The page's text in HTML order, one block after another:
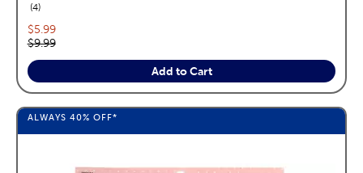
4reviews
Current price:
$5.99
Original price:
$9.99
Add to Cart
ALWAYS 40% OFF*